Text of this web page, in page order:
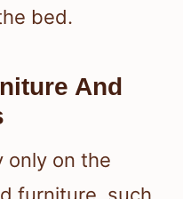
bed.
And
only on the